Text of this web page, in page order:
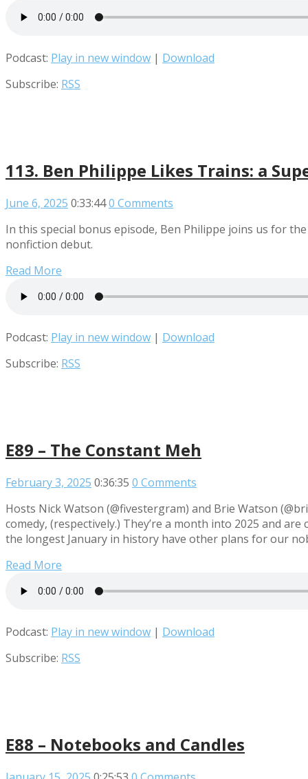
Podcast: Play in new window | Download
Subscribe: RSS
113. Ben Philippe Likes Trains: a
June 6, 2025 0:33:440 Comments
In this special bonus episode, Ben Philippe joins us for
nonfiction debut.
Read More
Podcast: Play in new window | Download
Subscribe: RSS
E89 – The Constant Meh
February 3, 2025 0:36:35 0 Comments
Hosts Nick Watson (@fivestergram) and Brie Watson
comedy, (respectively.) They’re a month into 2025 and
the longest January in history have other plans for our
Read More
Podcast: Play in new window | Download
Subscribe: RSS
E88 – Notebooks and Candles